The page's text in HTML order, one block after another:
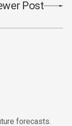
Post
forecasts.